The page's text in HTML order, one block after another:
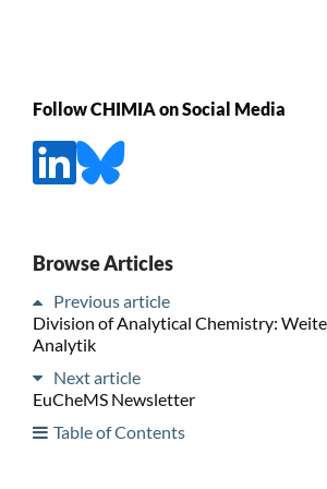
Follow CHIMIA on Social Media
Browse Articles
Previous article
Division of Analytical Chemistry:
Analytik
Next article
EuCheMS Newsletter
Table of Contents